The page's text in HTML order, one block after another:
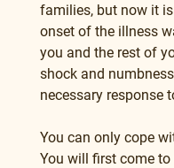
families, but now it
onset of the illness
you and the rest of
shock and
necessary response
You can only cope
You will first come